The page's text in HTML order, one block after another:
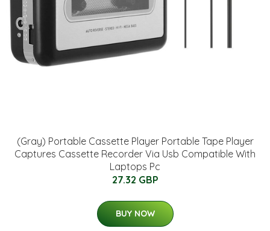
(Gray) Portable Cassette Player Portable Tape Player
Captures Cassette Recorder Via Usb Compatible With
Laptops Pc
27.32 GBP
BUY NOW